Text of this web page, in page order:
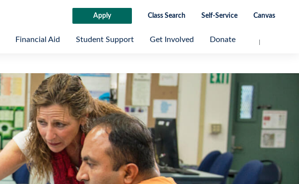
Apply Class Search Self-Service Canvas
Financial Aid Student Support Get Involved Donate